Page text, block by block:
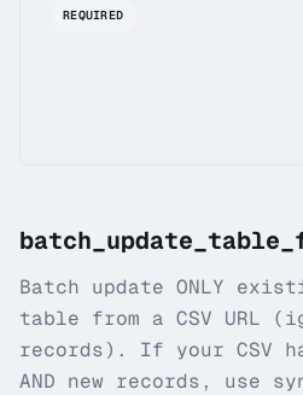
REQUIRED
Batch update ONLY
table from a CSV URL
records). If your CSV
AND new records, use